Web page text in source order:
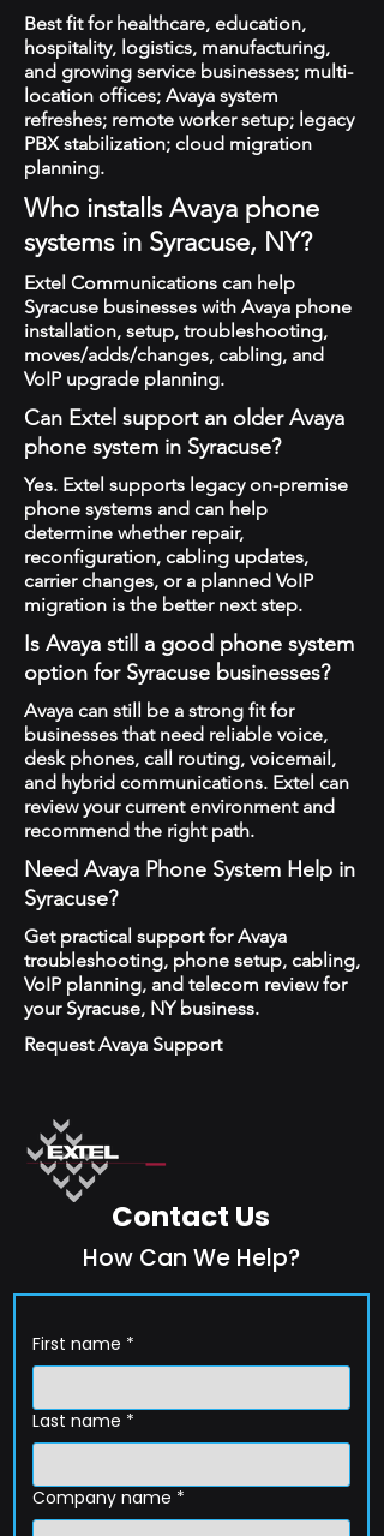
Best fit for healthcare, education,
hospitality, logistics, manufacturing,
and growing service businesses; multi-
location offices; Avaya system
refreshes; remote worker setup; legacy
PBX stabilization; cloud migration
planning.
Who installs Avaya phone
systems in Syracuse, NY?
Extel Communications can help
Syracuse businesses with Avaya phone
installation, setup, troubleshooting,
moves/adds/changes, cabling, and
VoIP upgrade planning.
Can Extel support an older Avaya
phone system in Syracuse?
Yes. Extel supports legacy on-premise
phone systems and can help
determine whether repair,
reconfiguration, cabling updates,
carrier changes, or a planned VoIP
migration is the better next step.
Is Avaya still a good phone system
option for Syracuse businesses?
Avaya can still be a strong fit for
businesses that need reliable voice,
desk phones, call routing, voicemail,
and hybrid communications. Extel can
review your current environment and
recommend the right path.
Need Avaya Phone System Help in
Syracuse?
Get practical support for Avaya
troubleshooting, phone setup, cabling,
VoIP planning, and telecom review for
your Syracuse, NY business.
Request Avaya Support
Contact Us
How Can We Help?
First name *
Last name *
Company name *